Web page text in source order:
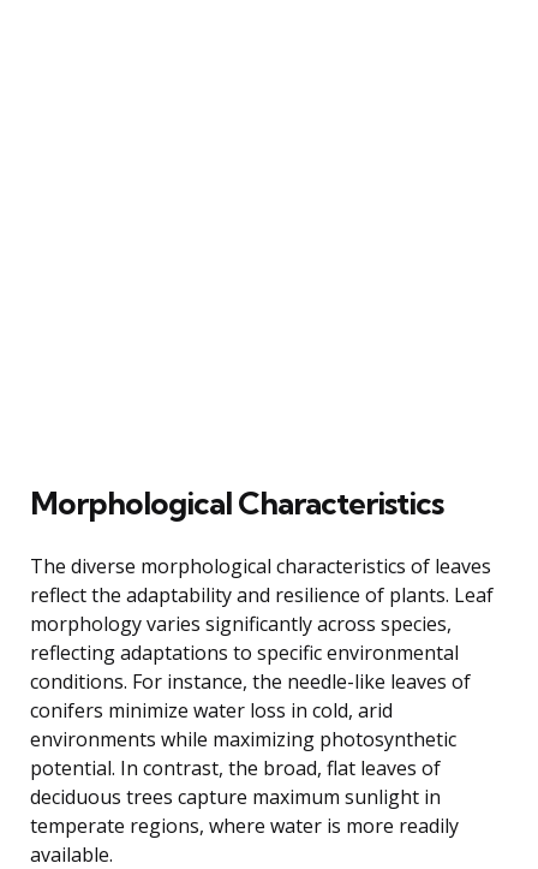
Morphological Characteristics
The diverse morphological characteristics of leaves
reflect the adaptability and resilience of plants. Leaf
morphology varies significantly across species,
reflecting adaptations to specific environmental
conditions. For instance, the needle-like leaves of
conifers minimize water loss in cold, arid
environments while maximizing photosynthetic
potential. In contrast, the broad, flat leaves of
deciduous trees capture maximum sunlight in
temperate regions, where water is more readily
available.